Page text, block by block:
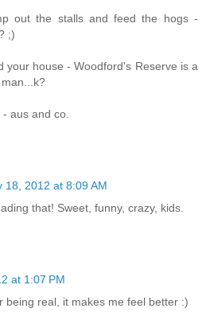
out the stalls and feed the hogs -
;)
your house - Woodford's Reserve is a
aus and co.
18, 2012 at 8:09 AM
that! Sweet, funny, crazy, kids.
at 1:07 PM
being real, it makes me feel better :)